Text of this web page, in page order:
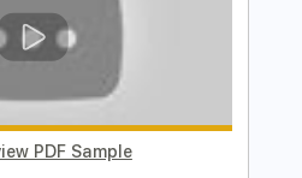
Instant Delivery
Add to Cart